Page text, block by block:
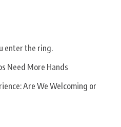
enter the ring.
Need More Hands
Are We Welcoming or